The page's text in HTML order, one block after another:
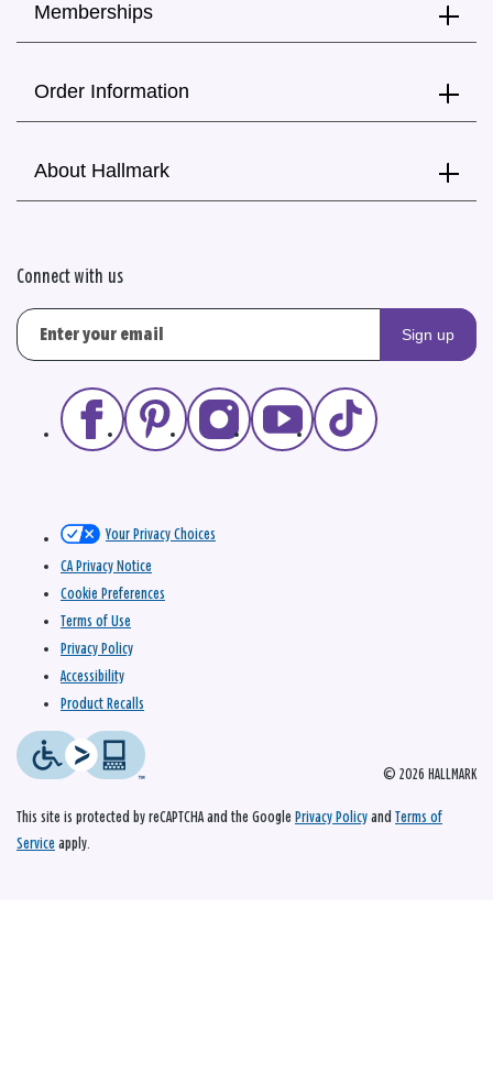
Memberships
Order Information
About Hallmark
Connect with us
Sign up
© 2026 HALLMARK
Your Privacy Choices
CA Privacy Notice
Cookie Preferences
Terms of Use
Privacy Policy
Accessibility
Product Recalls
This site is protected by reCAPTCHA and the Google Privacy Policy and Terms of
Service apply.